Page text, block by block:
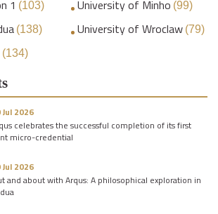
1 (103) University of Minho (99)
(138) University of Wroclaw (79)
(134)
Jul 2026
celebrates the successful completion of its first
micro-credential
Jul 2026
and about with Arqus: A philosophical exploration in